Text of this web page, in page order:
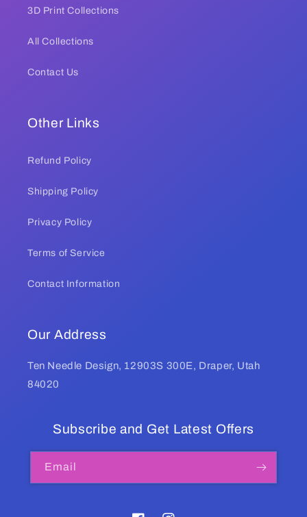
3D Print Collections
All Collections
Contact Us
Other Links
Refund Policy
Shipping Policy
Privacy Policy
Terms of Service
Contact Information
Our Address
Ten Needle Design, 12903S 300E, Draper, Utah
84020
Subscribe and Get Latest Offers
Email